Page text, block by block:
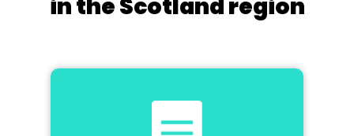
in the Scotland region